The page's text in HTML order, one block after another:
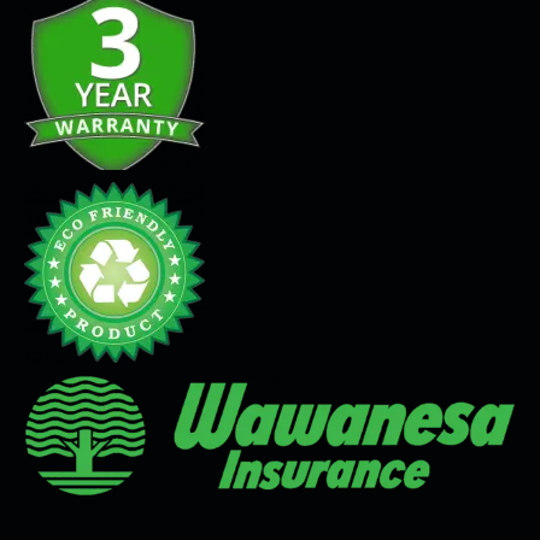
Seamless Flooring Solution
Microcement
Venetian Plaster
Limewash
Tadelakt
Painting